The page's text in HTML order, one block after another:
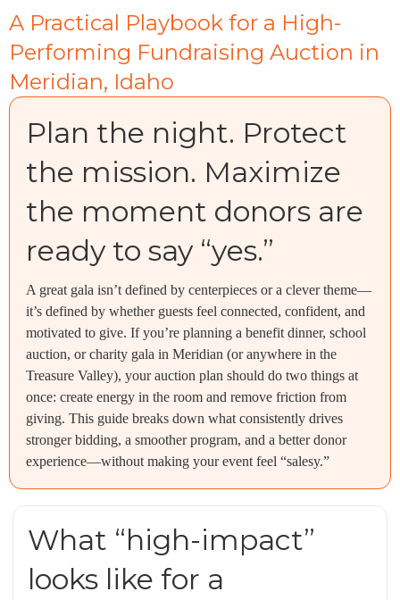
A Practical Playbook for a High-
Performing Fundraising Auction in
Meridian, Idaho
Plan the night. Protect
the mission. Maximize
the moment donors are
ready to say “yes.”
A great gala isn’t defined by centerpieces or a clever theme—
it’s defined by whether guests feel connected, confident, and
motivated to give. If you’re planning a benefit dinner, school
auction, or charity gala in Meridian (or anywhere in the
Treasure Valley), your auction plan should do two things at
once: create energy in the room and remove friction from
giving. This guide breaks down what consistently drives
stronger bidding, a smoother program, and a better donor
experience—without making your event feel “salesy.”
What “high-impact”
looks like for a